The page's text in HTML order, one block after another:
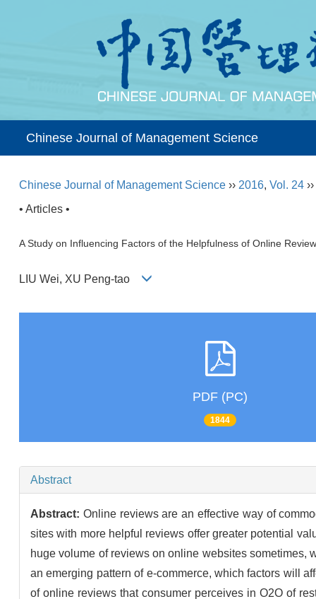
Chinese Journal of Management Science
Chinese Journal of Management Science ›› 2016, Vol. 24 ››
• Articles •
A Study on Influencing Factors of the Helpfulness of Online
LIU Wei, XU Peng-tao
PDF (PC)
1844
Abstract
Abstract: Online reviews are an effective way of
sites with more helpful reviews offer greater potential
huge volume of reviews on online websites
an emerging pattern of e-commerce, which factors will
of online reviews that consumer perceives in O2O of